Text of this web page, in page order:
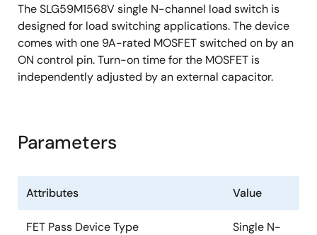
The SLG59M1568V single N-channel load switch is
designed for load switching applications. The device
comes with one 9A-rated MOSFET switched on by an
ON control pin. Turn-on time for the MOSFET is
independently adjusted by an external capacitor.
Parameters
Attributes Value
FET Pass Device Type
Single N-